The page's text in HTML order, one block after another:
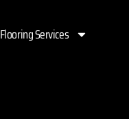
Flooring Services